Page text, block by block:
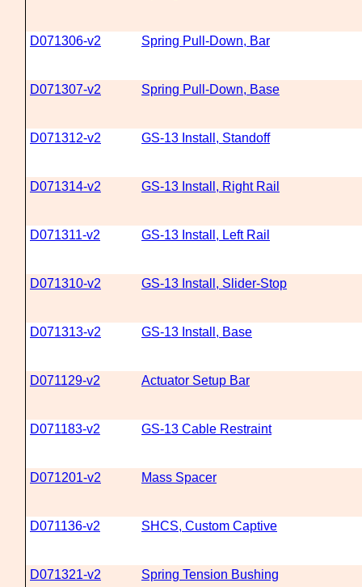
D071306-v2 Spring Pull-Down, Bar
D071307-v2 Spring Pull-Down, Base
D071312-v2 GS-13 Install, Standoff
D071314-v2 GS-13 Install, Right Rail
D071311-v2 GS-13 Install, Left Rail
D071310-v2 GS-13 Install, Slider-Stop
D071313-v2 GS-13 Install, Base
D071129-v2 Actuator Setup Bar
D071183-v2 GS-13 Cable Restraint
D071201-v2 Mass Spacer
D071136-v2 SHCS, Custom Captive
D071321-v2 Spring Tension Bushing